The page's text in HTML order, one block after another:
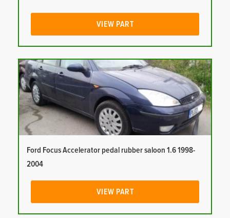
VIEW PART
Ford Focus Accelerator pedal rubber saloon 1.6 1998-
2004
VIEW PART